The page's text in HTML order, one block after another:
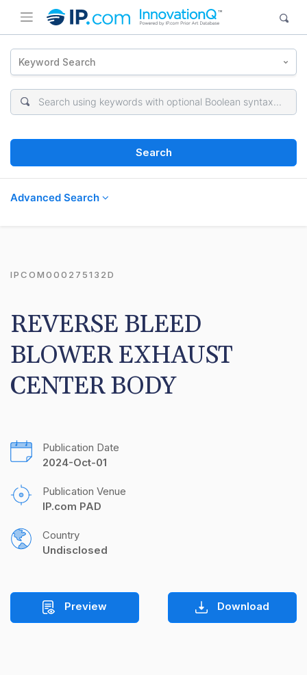
Keyword Search
Search
Advanced Search
IPCOM000275132D
REVERSE BLEED
BLOWER EXHAUST
CENTER BODY
Publication Date
2024-Oct-01
Publication Venue
IP.com PAD
Country
Undisclosed
Preview Download